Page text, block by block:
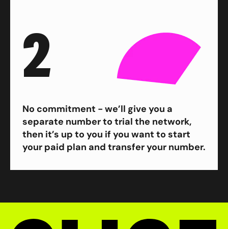
2
No commitment - we’ll give you a
separate number to trial the network,
then it’s up to you if you want to start
your paid plan and transfer your number.